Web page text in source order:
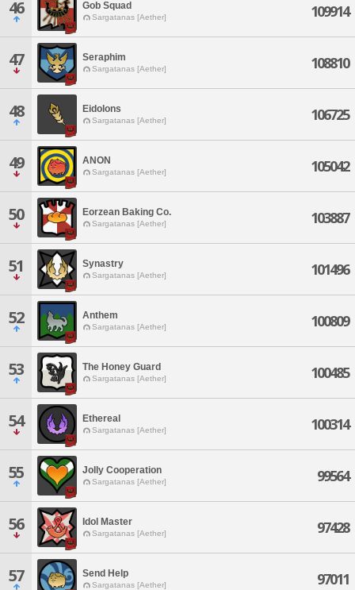
46 Gob Squad
Sargatanas [Aether] 109914
47 Seraphim
Sargatanas [Aether] 108810
48 Eidolons
Sargatanas [Aether] 106725
49 ANON
Sargatanas [Aether] 105042
50 Eorzean Baking Co.
Sargatanas [Aether] 103887
51 Synastry
Sargatanas [Aether] 101496
52 Anthem
Sargatanas [Aether] 100809
53 The Honey Guard
Sargatanas [Aether] 100485
54 Ethereal
Sargatanas [Aether] 100314
55 Jolly Cooperation
Sargatanas [Aether] 99564
56 Idol Master
Sargatanas [Aether] 97428
57 Send Help
Sargatanas [Aether] 97011